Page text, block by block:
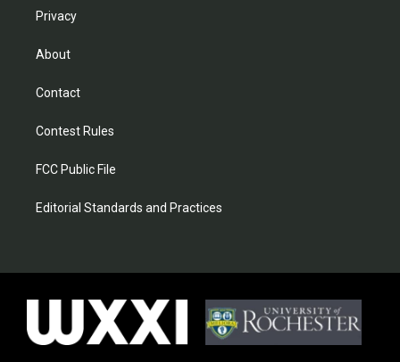
Privacy
About
Contact
Contest Rules
FCC Public File
Editorial Standards and Practices